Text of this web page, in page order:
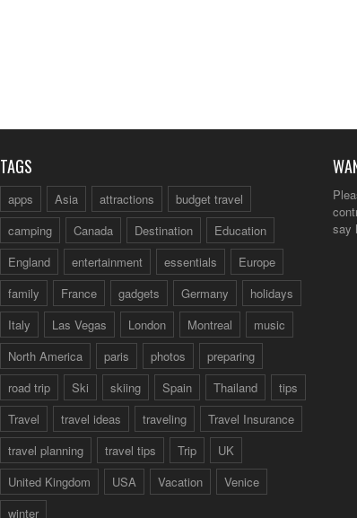
TAGS
apps Asia attractions
budget travel
camping
Canada Destination
Education
England
entertainment essentials
Europe
family
France gadgets Germany
holidays
Italy
Las Vegas London Montreal
music
North America
paris photos
preparing
road trip
Ski skiing Spain Thailand
tips
Travel
travel ideas traveling
Travel Insurance
travel planning
travel tips Trip
UK
United Kingdom
USA Vacation
Venice
winter
say